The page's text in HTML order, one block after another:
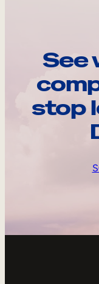
See
stop